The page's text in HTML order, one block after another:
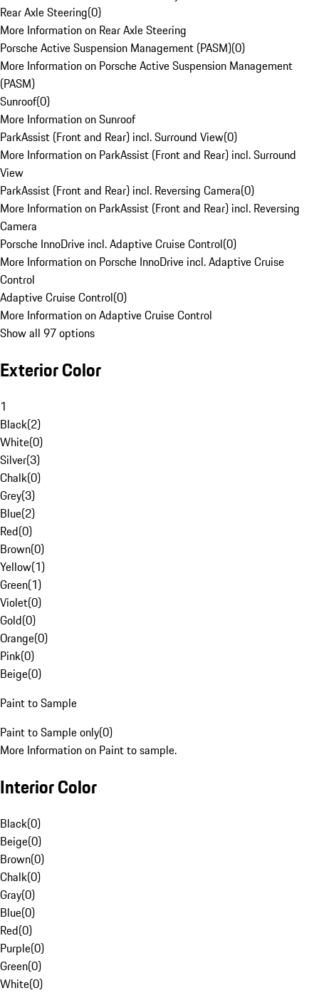
Rear Axle Steering(0)
More Information on Rear Axle Steering
Porsche Active Suspension Management (PASM)(0)
More Information on Porsche Active Suspension Management
(PASM)
Sunroof(0)
More Information on Sunroof
ParkAssist (Front and Rear) incl. Surround View(0)
More Information on ParkAssist (Front and Rear) incl. Surround
View
ParkAssist (Front and Rear) incl. Reversing Camera(0)
More Information on ParkAssist (Front and Rear) incl. Reversing
Camera
Porsche InnoDrive incl. Adaptive Cruise Control(0)
More Information on Porsche InnoDrive incl. Adaptive Cruise
Control
Adaptive Cruise Control(0)
More Information on Adaptive Cruise Control
Show all 97 options
Exterior Color
1
Black(2)
White(0)
Silver(3)
Chalk(0)
Grey(3)
Blue(2)
Red(0)
Brown(0)
Yellow(1)
Green(1)
Violet(0)
Gold(0)
Orange(0)
Pink(0)
Beige(0)
Paint to Sample
Paint to Sample only(0)
More Information on Paint to sample.
Interior Color
Black(0)
Beige(0)
Brown(0)
Chalk(0)
Gray(0)
Blue(0)
Red(0)
Purple(0)
Green(0)
White(0)